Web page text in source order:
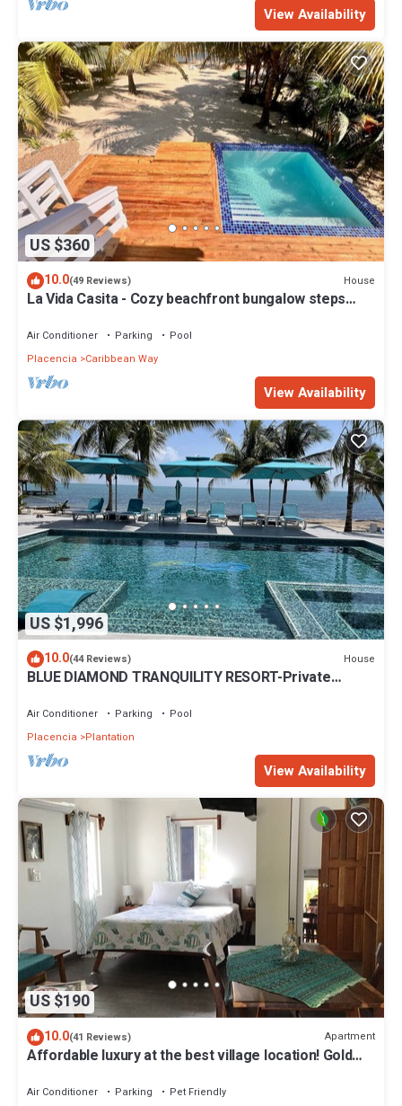
View Availability
US $360
10.0(49 Reviews) House
La Vida Casita - Cozy beachfront bungalow steps
Air Conditioner Parking
Pool
Placencia
Caribbean Way
View Availability
US $1,996
10.0(44 Reviews) House
BLUE DIAMOND TRANQUILITY RESORT-Private
Air Conditioner Parking
Pool
Placencia
Plantation
View Availability
US $190
10.0(41 Reviews) Apartment
Affordable luxury at the best village location! Gold
Air Conditioner Parking
Pet Friendly